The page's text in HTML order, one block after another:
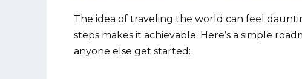
The idea of traveling the world can feel
steps makes it achievable. Here’s a simple
anyone else get started: